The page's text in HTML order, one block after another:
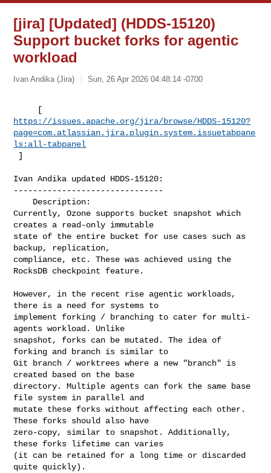
[jira] [Updated] (HDDS-15120)
Support bucket forks for agentic
workload
Ivan Andika (Jira) Sun, 26 Apr 2026 04:48:14 -0700
https://issues.apache.org/jira/browse/HDDS-15120?
page=com.atlassian.jira.plugin.system.issuetabpane
ls:all-tabpanel
]
Ivan Andika updated HDDS-15120:
-------------------------------
Currently, Ozone supports bucket snapshot which
creates a read-only immutable
state of the entire bucket for use cases such as
backup, replication,
compliance, etc. These was achieved using the
RocksDB checkpoint feature.
However, in the recent rise agentic workloads,
there is a need for systems to
implement forking / branching to cater for multi-
agents workload. Unlike
snapshot, forks can be mutated. The idea of
forking and branch is similar to
Git branch / worktrees where a new "branch" is
created based on the base
directory. Multiple agents can fork the same base
file system in parallel and
mutate these forks without affecting each other.
These forks should also have
zero-copy, similar to snapshot. Additionally,
these forks lifetime can varies
(it can be retained for a long time or discarded
quite quickly).